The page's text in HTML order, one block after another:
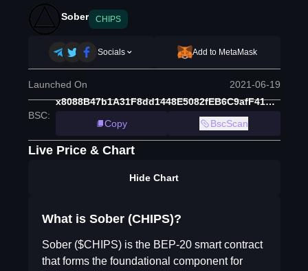
Sober CHIPS
Socials Add to MetaMask
Launched On 2021-06-19
BSC:
x8088B47b1A31F8dd1448E5082fEB6C9afF41BCaD
Copy
BscScan
Live Price & Chart
Hide Chart
What is Sober (CHIPS)?
Sober ($CHIPS) is the BEP-20 smart contract
that forms the foundational component for